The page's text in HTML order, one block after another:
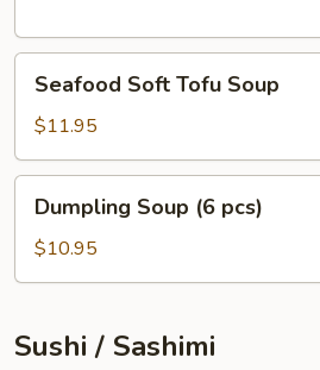
Soft
Tofu
Soup
Seafood Soft Tofu Soup
$11.95
Soup
pcs)
Dumpling Soup (6 pcs)
$10.95
Sushi / Sashimi